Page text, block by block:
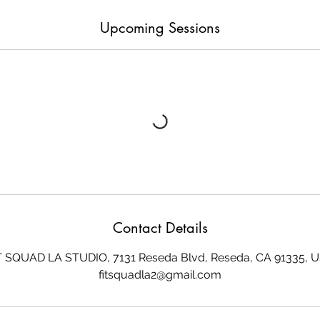
Upcoming Sessions
Contact Details
SQUAD LA STUDIO, 7131 Reseda Blvd, Reseda, CA 91335,
fitsquadla2@gmail.com